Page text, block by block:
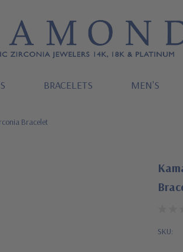
BRACELETS MEN'S
Bracelet
SKU: